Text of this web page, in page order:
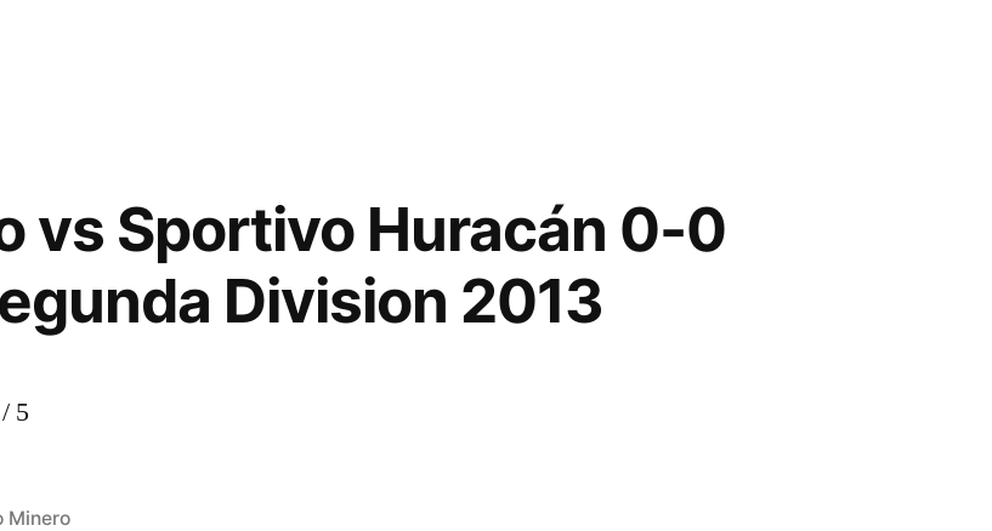
–
Segunda
División
2013
vs Sportivo Huracán 0-0
Division 2013
5
Minero